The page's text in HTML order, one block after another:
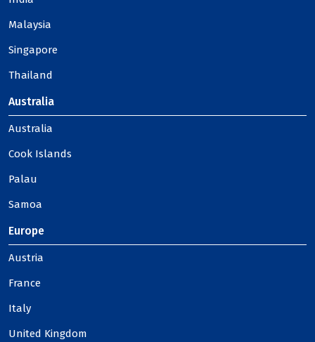
Malaysia
Singapore
Thailand
Australia
Australia
Cook Islands
Palau
Samoa
Europe
Austria
France
Italy
United Kingdom